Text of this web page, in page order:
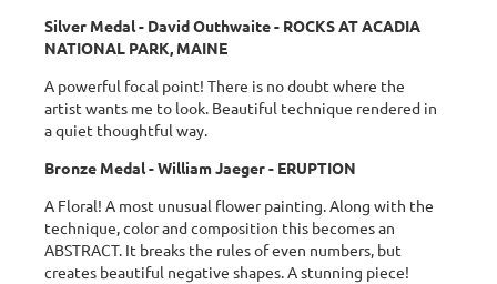
Silver Medal - David Outhwaite - ROCKS AT ACADIA
NATIONAL PARK, MAINE
A powerful focal point! There is no doubt where the
artist wants me to look. Beautiful technique rendered in
a quiet thoughtful way.
Bronze Medal - William Jaeger - ERUPTION
A Floral! A most unusual flower painting. Along with the
technique, color and composition this becomes an
ABSTRACT. It breaks the rules of even numbers, but
creates beautiful negative shapes. A stunning piece!